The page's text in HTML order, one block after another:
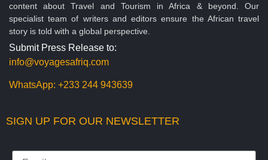
content about Travel and Tourism in Africa & beyond. Our
specialist team of writers and editors ensure the African travel
story is told with a global perspective.
Submit Press Release to:
info@voyagesafriq.com
WhatsApp: +233 244 943639
SIGN UP FOR OUR NEWSLETTER